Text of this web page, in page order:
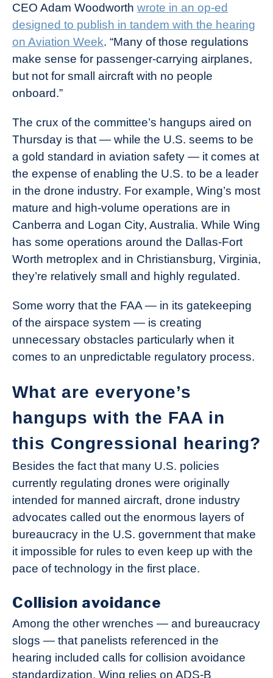
CEO Adam Woodworth wrote in an op-ed
designed to publish in tandem with the hearing
on Aviation Week. “Many of those regulations
make sense for passenger-carrying airplanes,
but not for small aircraft with no people
onboard.”
The crux of the committee’s hangups aired on
Thursday is that — while the U.S. seems to be
a gold standard in aviation safety — it comes at
the expense of enabling the U.S. to be a leader
in the drone industry. For example, Wing’s most
mature and high-volume operations are in
Canberra and Logan City, Australia. While Wing
has some operations around the Dallas-Fort
Worth metroplex and in Christiansburg, Virginia,
they’re relatively small and highly regulated.
Some worry that the FAA — in its gatekeeping
of the airspace system — is creating
unnecessary obstacles particularly when it
comes to an unpredictable regulatory process.
What are everyone’s
hangups with the FAA in
this Congressional hearing?
Besides the fact that many U.S. policies
currently regulating drones were originally
intended for manned aircraft, drone industry
advocates called out the enormous layers of
bureaucracy in the U.S. government that make
it impossible for rules to even keep up with the
pace of technology in the first place.
Collision avoidance
Among the other wrenches — and bureaucracy
slogs — that panelists referenced in the
hearing included calls for collision avoidance
standardization. Wing relies on ADS-B